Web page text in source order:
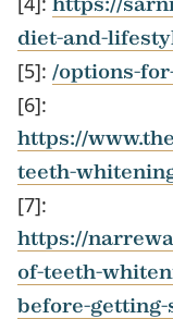
diet-and-
[5]: /options-
[6]:
https://
teeth-
[7]:
https://
of-teeth-
before-